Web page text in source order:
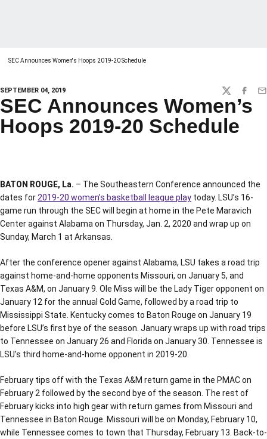
SEC Announces Women's Hoops 2019-20 Schedule
SEPTEMBER 04, 2019 TWITTER
SEC Announces Women’s
Hoops 2019-20 Schedule
BATON ROUGE, La. – The Southeastern Conference announced the
dates for 2019-20 women’s basketball league play today. LSU’s 16-
game run through the SEC will begin at home in the Pete Maravich
Center against Alabama on Thursday, Jan. 2, 2020 and wrap up on
Sunday, March 1 at Arkansas.
After the conference opener against Alabama, LSU takes a road trip
against home-and-home opponents Missouri, on January 5, and
Texas A&M, on January 9. Ole Miss will be the Lady Tiger opponent on
January 12 for the annual Gold Game, followed by a road trip to
Mississippi State. Kentucky comes to Baton Rouge on January 19
before LSU’s first bye of the season. January wraps up with road trips
to Tennessee on January 26 and Florida on January 30. Tennessee is
LSU’s third home-and-home opponent in 2019-20.
February tips off with the Texas A&M return game in the PMAC on
February 2 followed by the second bye of the season. The rest of
February kicks into high gear with return games from Missouri and
Tennessee in Baton Rouge. Missouri will be on Monday, February 10,
while Tennessee comes to town that Thursday, February 13. Back-to-